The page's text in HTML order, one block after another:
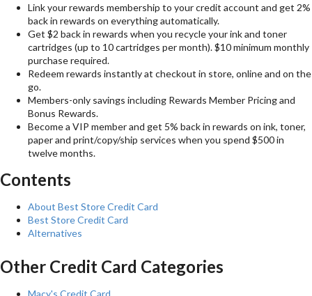
Link your rewards membership to your credit account and get 2%
back in rewards on everything automatically.
Get $2 back in rewards when you recycle your ink and toner
cartridges (up to 10 cartridges per month). $10 minimum monthly
purchase required.
Redeem rewards instantly at checkout in store, online and on the
go.
Members-only savings including Rewards Member Pricing and
Bonus Rewards.
Become a VIP member and get 5% back in rewards on ink, toner,
paper and print/copy/ship services when you spend $500 in
twelve months.
Contents
About Best Store Credit Card
Best Store Credit Card
Alternatives
Other Credit Card Categories